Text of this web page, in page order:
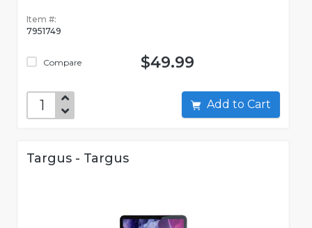
Item #:
7951749
Compare $49.99
Add to Cart
Targus - Targus